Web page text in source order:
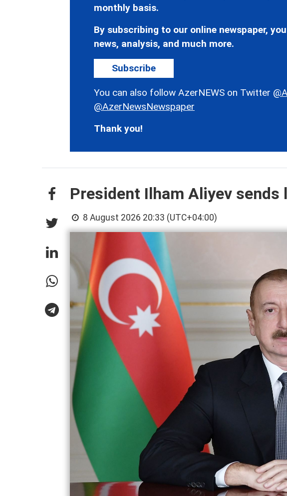
monthly basis.
By subscribing to our online newspaper,
news, analysis, and much more.
Subscribe
You can also follow AzerNEWS on Twitter
@AzerNewsNewspaper
Thank you!
President Ilham Aliyev
8 August 2026 20:33 (UTC+04:00)